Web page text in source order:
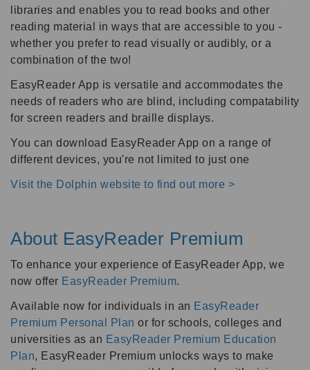
libraries and enables you to read books and other
reading material in ways that are accessible to you -
whether you prefer to read visually or audibly, or a
combination of the two!
EasyReader App is versatile and accommodates the
needs of readers who are blind, including compatability
for screen readers and braille displays.
You can download EasyReader App on a range of
different devices, you're not limited to just one
Visit the Dolphin website to find out more >
About EasyReader Premium
To enhance your experience of EasyReader App, we
now offer EasyReader Premium.
Available now for individuals in an EasyReader
Premium Personal Plan or for schools, colleges and
universities as an EasyReader Premium Education
Plan, EasyReader Premium unlocks ways to make